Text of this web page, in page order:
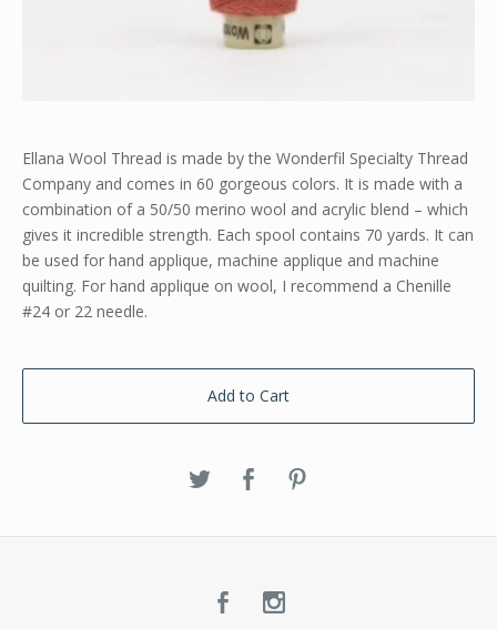
Ellana Wool Thread is made by the Wonderfil Specialty Thread
Company and comes in 60 gorgeous colors. It is made with a
combination of a 50/50 merino wool and acrylic blend – which
gives it incredible strength. Each spool contains 70 yards. It can
be used for hand applique, machine applique and machine
quilting. For hand applique on wool, I recommend a Chenille
#24 or 22 needle.
Add to Cart